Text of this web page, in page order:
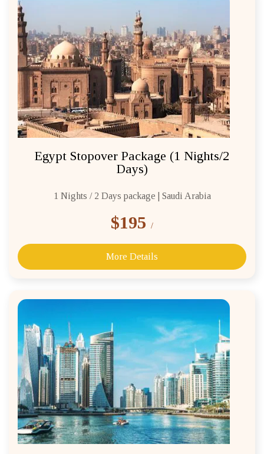
Egypt Stopover Package (1 Nights/2
Days)
1 Nights / 2 Days package | Saudi Arabia
$195 /
More Details